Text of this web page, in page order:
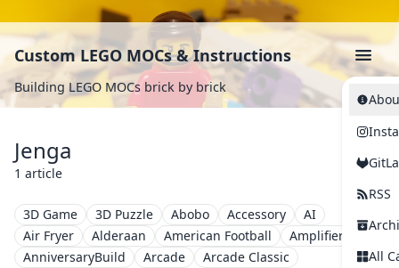
Custom LEGO MOCs & Instructions
Building LEGO MOCs brick by brick
RSS
All
Jenga
1 article
3D Game 3D Puzzle Abobo Accessory
AI
Air Fryer
Alderaan American Football
Amplifier
AnniversaryBuild
Arcade
Arcade Classic